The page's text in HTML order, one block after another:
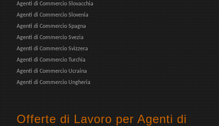
Agenti di Commercio Slovacchia
Agenti di Commercio Slovenia
Agenti di Commercio Spagna
Agenti di Commercio Svezia
Agenti di Commercio Svizzera
Agenti di Commercio Turchia
Agenti di Commercio Ucraina
Agenti di Commercio Ungheria
Offerte di Lavoro per Agenti di